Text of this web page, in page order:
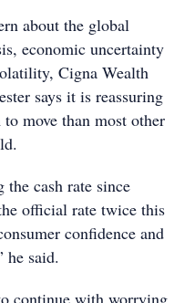
about the global
economic uncertainty
Cigna Wealth
says it is reassuring
move than most other
cash rate since
official rate twice this
confidence and
he said.
continue with worrying